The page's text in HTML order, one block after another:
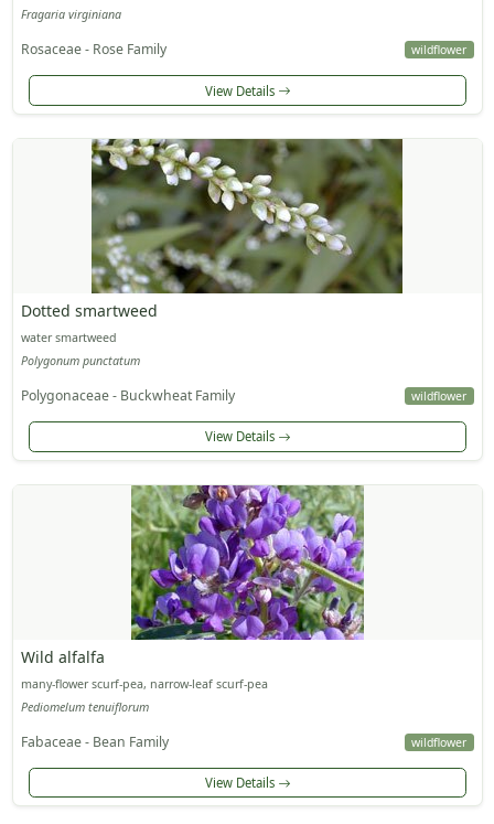
Fragaria virginiana
Rosaceae - Rose Family wildflower
View Details
Dotted smartweed
water smartweed
Polygonum punctatum
Polygonaceae - Buckwheat Family wildflower
View Details
Wild alfalfa
many-flower scurf-pea, narrow-leaf scurf-pea
Pediomelum tenuiflorum
Fabaceae - Bean Family wildflower
View Details